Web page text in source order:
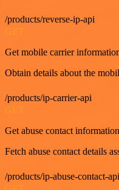
/products/reverse-ip-api
GET
Get mobile carrier
Obtain details about the
/products/ip-carrier-api
GET
Get abuse contact information
Fetch abuse contact details
/products/ip-abuse-contact-api